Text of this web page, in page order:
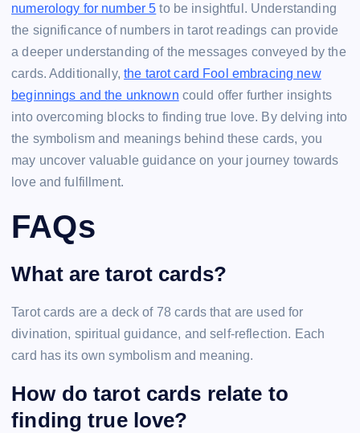
numerology for number 5 to be insightful. Understanding
the significance of numbers in tarot readings can provide
a deeper understanding of the messages conveyed by the
cards. Additionally,the tarot card Fool embracing new
beginnings and the unknown could offer further insights
into overcoming blocks to finding true love. By delving into
the symbolism and meanings behind these cards, you
may uncover valuable guidance on your journey towards
love and fulfillment.
FAQs
What are tarot cards?
Tarot cards are a deck of 78 cards that are used for
divination, spiritual guidance, and self-reflection. Each
card has its own symbolism and meaning.
How do tarot cards relate to
finding true love?